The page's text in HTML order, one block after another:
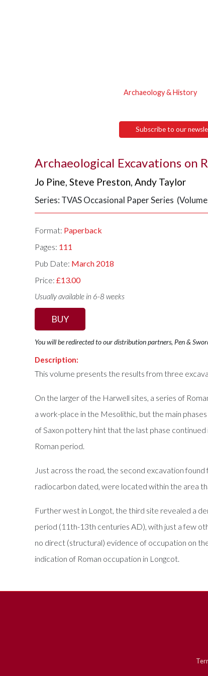
Archaeology & History
Subscribe to our
Archaeological Excavations on
Jo Pine,Steve Preston,Andy Taylor
Series: TVAS Occasional Paper Series
Format: Paperback
Pages: 111
Pub Date: March 2018
Price:£13.00
Usually available in 6-8 weeks
BUY
You will be redirected to our distribution partners, Pen &
Description:
This volume presents the results from three
On the larger of the Harwell sites, a series of
a work-place in the Mesolithic, but the main
of Saxon pottery hint that the last phase
Roman period.
Just across the road, the second excavation
radiocarbon dated, were located within the area
Further west in Longot, the third site revealed a
period (11th-13th centuries AD), with just a few
no direct (structural) evidence of occupation on
indication of Roman occupation in Longcot.